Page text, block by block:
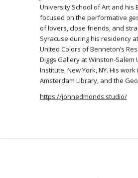
University School of Art and his
focused on the performative
of lovers, close friends, and
Syracuse during his residency
United Colors of Benneton’s
Diggs Gallery at Winston-
Institute, New York, NY. His
Amsterdam Library, and the
https://johnedmonds.studio/